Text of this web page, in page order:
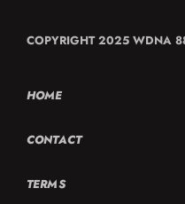
COPYRIGHT 2025 WDNA
HOME
CONTACT
TERMS